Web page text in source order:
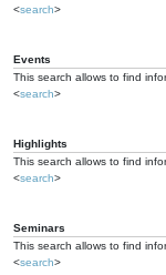
<search>
Events
This search allows to find
<search>
Highlights
This search allows to find
<search>
Seminars
This search allows to find
<search>